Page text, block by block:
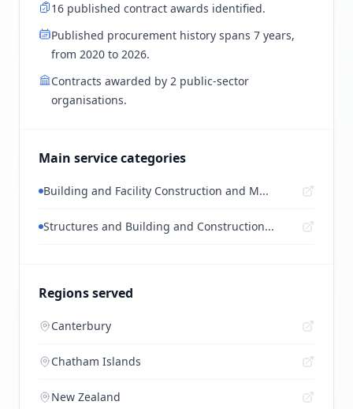
16 published contract awards identified.
Published procurement history spans 7 years,
from 2020 to 2026.
Contracts awarded by 2 public-sector
organisations.
Main service categories
Building and Facility Construction and M...
Structures and Building and Construction...
Regions served
Canterbury
Chatham Islands
New Zealand